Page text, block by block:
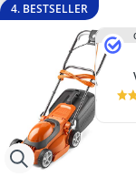
4. BESTSELLER